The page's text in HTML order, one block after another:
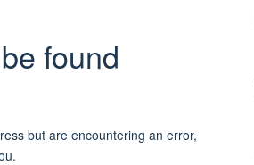
found
but are encountering an error,